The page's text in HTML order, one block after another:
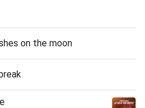
on the moon